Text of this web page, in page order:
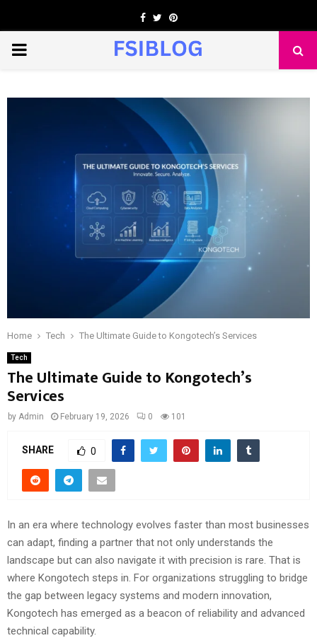
Facebook
TwitterPinterest
PRIMARY
Home Tech The Ultimate Guide to Kongotech’s Services
Tech
The Ultimate Guide to Kongotech’s
Services
by Admin February 19, 2026 0 101
SHARE 0
In an era where technology evolves faster than most businesses
can adapt, finding a partner that not only understands the
landscape but can also navigate it with precision is rare. That is
where Kongotech steps in. For organizations struggling to bridge
the gap between legacy systems and modern innovation,
Kongotech has emerged as a beacon of reliability and advanced
technical capability.